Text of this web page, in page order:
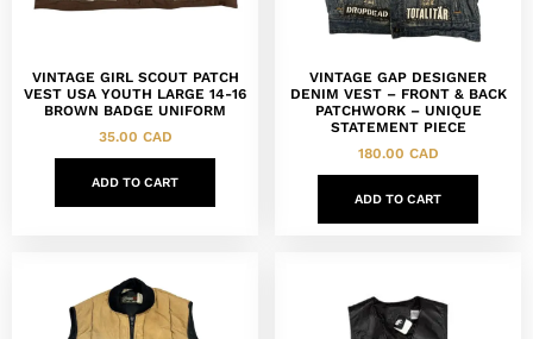
VINTAGE GIRL SCOUT PATCH
VEST USA YOUTH LARGE 14-16
BROWN BADGE UNIFORM
35.00 CAD
ADD TO CART
VINTAGE GAP DESIGNER
DENIM VEST – FRONT & BACK
PATCHWORK – UNIQUE
STATEMENT PIECE
180.00 CAD
ADD TO CART